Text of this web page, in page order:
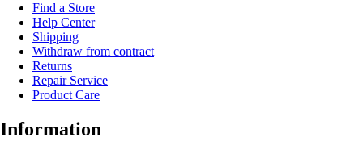
Find a Store
Help Center
Shipping
Withdraw from contract
Returns
Repair Service
Product Care
Information